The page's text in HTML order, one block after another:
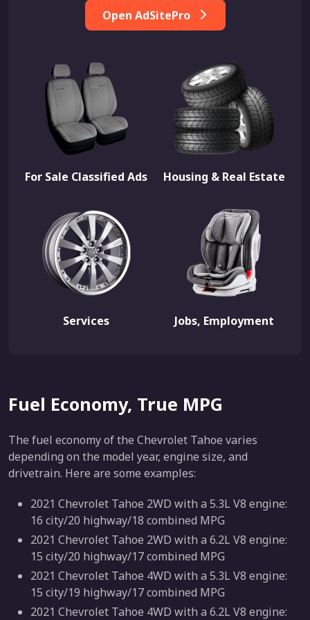
Open AdSitePro
For Sale Classified Ads Housing & Real Estate
Services Jobs, Employment
Fuel Economy, True MPG
The fuel economy of the Chevrolet Tahoe varies
depending on the model year, engine size, and
drivetrain. Here are some examples:
2021 Chevrolet Tahoe 2WD with a 5.3L V8 engine:
16 city/20 highway/18 combined MPG
2021 Chevrolet Tahoe 2WD with a 6.2L V8 engine:
15 city/20 highway/17 combined MPG
2021 Chevrolet Tahoe 4WD with a 5.3L V8 engine:
15 city/19 highway/17 combined MPG
2021 Chevrolet Tahoe 4WD with a 6.2L V8 engine: